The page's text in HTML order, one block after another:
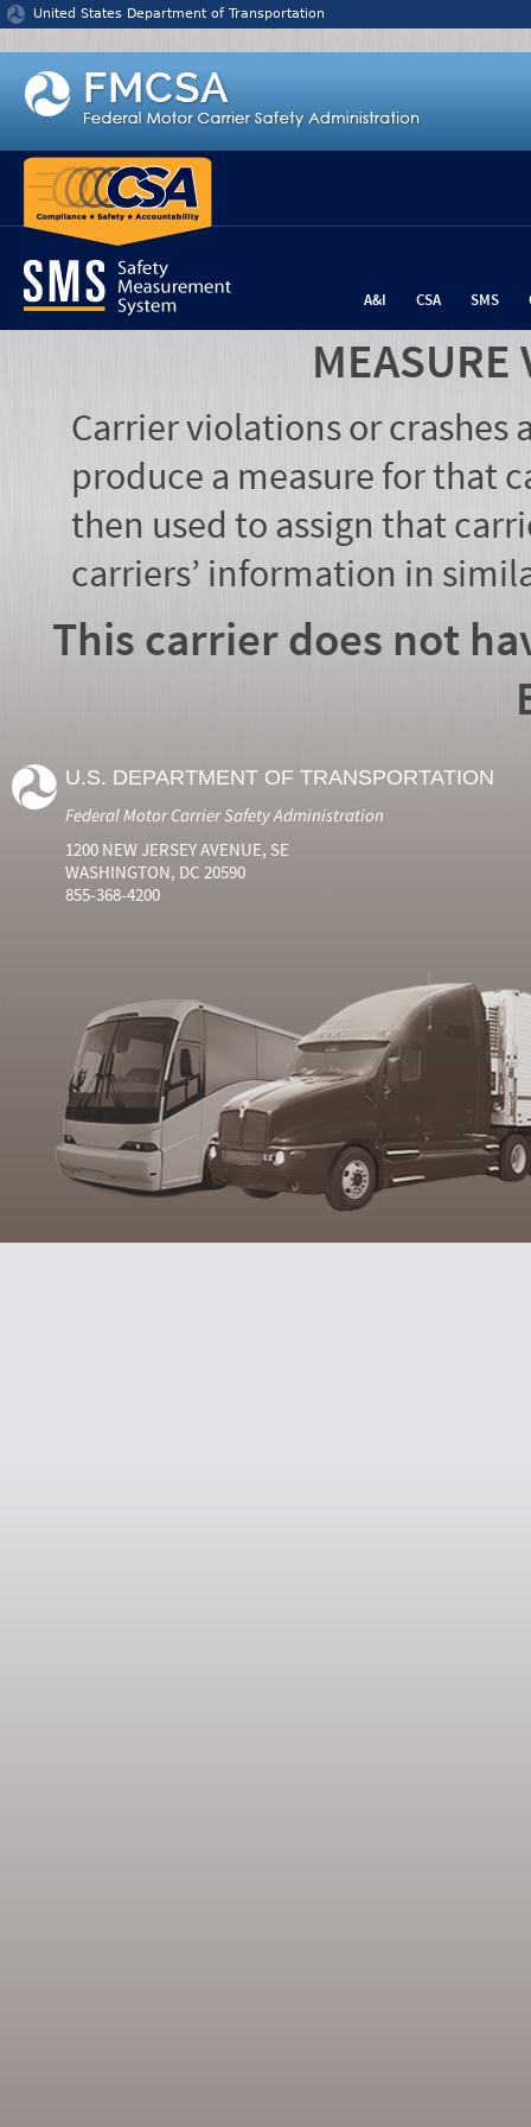
Jump to content
United States Department of Transportation
A&I CSA SMS
MEASURE
Carrier violations or
produce a measure for that
then used to assign that
carriers’ information in
This carrier does not
U.S. DEPARTMENT OF TRANSPORTATION
Federal Motor Carrier Safety Administration
1200 NEW JERSEY AVENUE, SE
WASHINGTON, DC 20590
855-368-4200